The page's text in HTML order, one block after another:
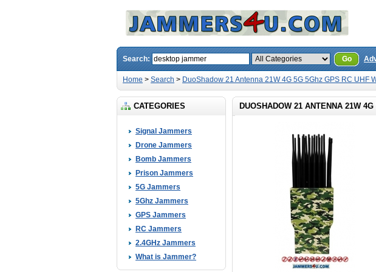
Search: Go
Home > Search > DuoShadow 21 Antenna 21W 4G 5G 5Ghz GPS RC UHF
CATEGORIES
Signal Jammers
Drone Jammers
Bomb Jammers
Prison Jammers
5G Jammers
5Ghz Jammers
GPS Jammers
RC Jammers
2.4GHz Jammers
What is Jammer?
DUOSHADOW 21 ANTENNA 21W